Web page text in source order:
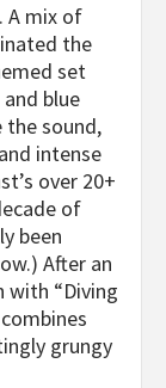
A mix of
the
set
blue
sound,
intense
over 20+
of
been
After an
with “Diving
grungy